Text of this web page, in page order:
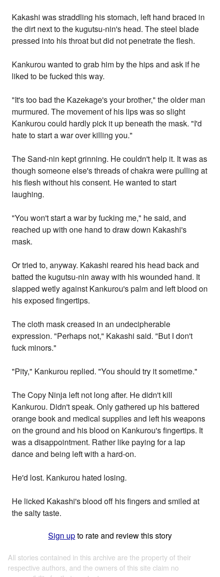
Kakashi was straddling his stomach, left hand braced in
the dirt next to the kugutsu-nin's head. The steel blade
pressed into his throat but did not penetrate the flesh.
Kankurou wanted to grab him by the hips and ask if he
liked to be fucked this way.
"It's too bad the Kazekage's your brother," the older man
murmured. The movement of his lips was so slight
Kankurou could hardly pick it up beneath the mask. "I'd
hate to start a war over killing you."
The Sand-nin kept grinning. He couldn't help it. It was as
though someone else's threads of chakra were pulling at
his flesh without his consent. He wanted to start
laughing.
"You won't start a war by fucking me," he said, and
reached up with one hand to draw down Kakashi's
mask.
Or tried to, anyway. Kakashi reared his head back and
batted the kugutsu-nin away with his wounded hand. It
slapped wetly against Kankurou's palm and left blood on
his exposed fingertips.
The cloth mask creased in an undecipherable
expression. "Perhaps not," Kakashi said. "But I don't
fuck minors."
"Pity," Kankurou replied. "You should try it sometime."
The Copy Ninja left not long after. He didn't kill
Kankurou. Didn't speak. Only gathered up his battered
orange book and medical supplies and left his weapons
on the ground and his blood on Kankurou's fingertips. It
was a disappointment. Rather like paying for a lap
dance and being left with a hard-on.
He'd lost. Kankurou hated losing.
He licked Kakashi's blood off his fingers and smiled at
the salty taste.
Sign upto rate and review this story
All stories contained in this archive are the property of their
respective authors, and the owners of this site claim no